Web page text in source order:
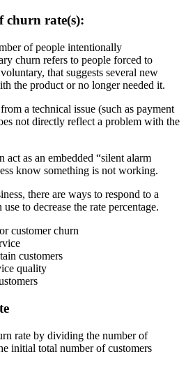
churn rate(s):
of people intentionally
churn refers to people forced to
that suggests several new
the product or no longer needed it.
a technical issue (such as payment
not directly reflect a problem with the
act as an embedded “silent alarm
know something is not working.
there are ways to respond to a
to decrease the rate percentage.
customer churn
customers
quality
rate by dividing the number of
initial total number of customers